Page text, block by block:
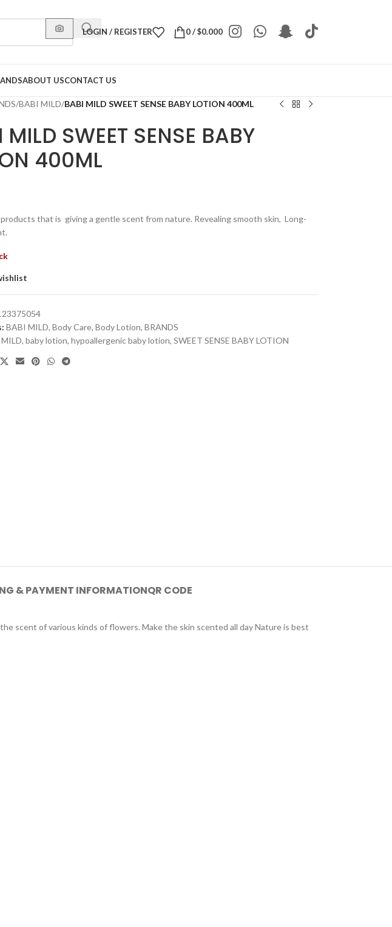
LOGIN / REGISTER 0/$0.000
ABOUT USCONTACT US
/BABI MILD/BABI MILD SWEET SENSE BABY LOTION 400ML
MILD SWEET SENSE BABY
400ML
that is giving a gentle scent from nature. Revealing smooth skin, Long-
BABI MILD, Body Care, Body Lotion, BRANDS
, baby lotion, hypoallergenic baby lotion, SWEET SENSE BABY LOTION
& PAYMENT INFORMATIONQR CODE
scent of various kinds of flowers. Make the skin scented all day Nature is best